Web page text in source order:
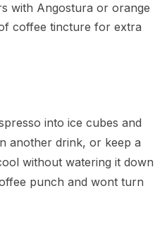
with Angostura or orange
coffee tincture for extra
into ice cubes and
another drink, or keep a
without watering it down
punch and wont turn